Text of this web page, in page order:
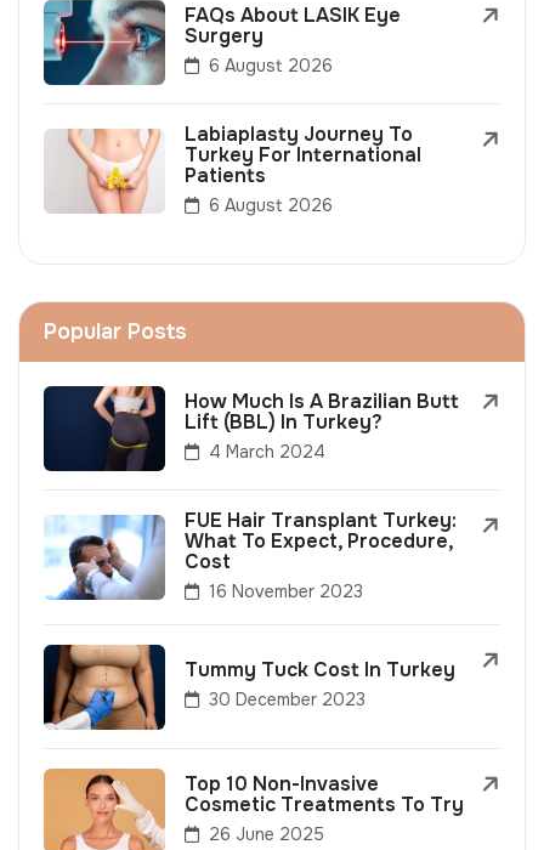
FAQs About LASIK Eye
Surgery
6 August 2026
Labiaplasty Journey To
Turkey For International
Patients
6 August 2026
Popular Posts
How Much Is A Brazilian Butt
Lift (BBL) In Turkey?
4 March 2024
FUE Hair Transplant Turkey:
What To Expect, Procedure,
Cost
16 November 2023
Tummy Tuck Cost In Turkey
30 December 2023
Top 10 Non-Invasive
Cosmetic Treatments To Try
26 June 2025